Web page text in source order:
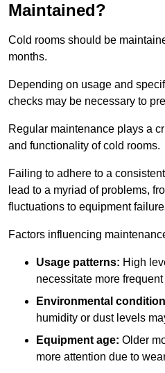
Maintained?
Cold rooms should be
months.
Depending on usage and
checks may be necessary to
Regular maintenance plays a
and functionality of cold rooms.
Failing to adhere to a
lead to a myriad of problems,
fluctuations to equipment
Factors influencing
Usage patterns: High
necessitate more
Environmental
humidity or dust levels
Equipment age: Older
more attention due to